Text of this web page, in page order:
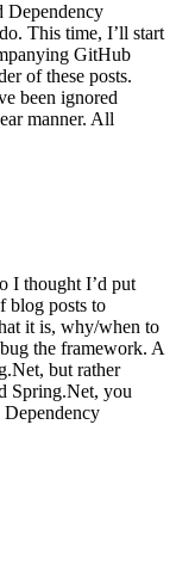
Dependency
This time, I’ll start
GitHub
of these posts.
been ignored
manner. All
I thought I’d put
blog posts to
it is, why/when to
the framework. A
but rather
Spring.Net, you